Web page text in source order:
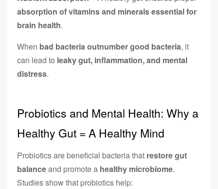
absorption of vitamins and minerals essential for
brain health.
When bad bacteria outnumber good bacteria, it
can lead to leaky gut, inflammation, and mental
distress.
Probiotics and Mental Health: Why a
Healthy Gut = A Healthy Mind
Probiotics are beneficial bacteria that restore gut
balanceand promote a healthy microbiome.
Studies show that probiotics help: